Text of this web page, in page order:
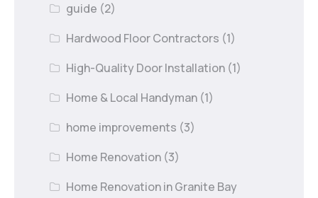
guide (2)
Hardwood Floor Contractors (1)
High-Quality Door Installation (1)
Home & Local Handyman (1)
home improvements (3)
Home Renovation (3)
Home Renovation in Granite Bay